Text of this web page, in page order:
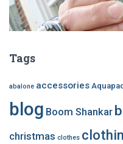
Tags
abalone accessories
blog Boom Shankar
christmas clothes